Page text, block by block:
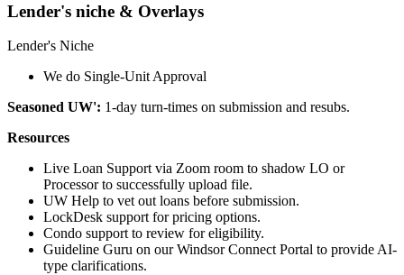
Lender's niche & Overlays
Lender's Niche
We do Single-Unit Approval
Seasoned UW': 1-day turn-times on submission and resubs.
Resources
Live Loan Support via Zoom room to shadow LO or
Processor to successfully upload file.
UW Help to vet out loans before submission.
LockDesk support for pricing options.
Condo support to review for eligibility.
Guideline Guru on our Windsor Connect Portal to provide AI-
type clarifications.